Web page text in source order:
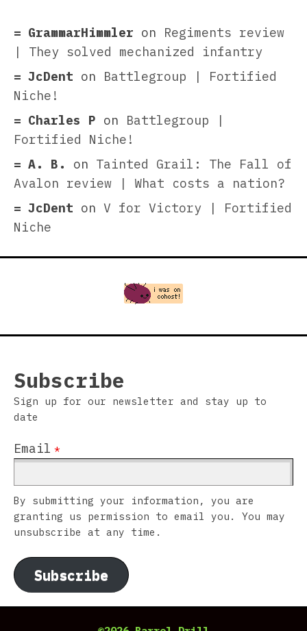
GrammarHimmler on Regiments review
| They solved mechanized infantry
JcDent on Battlegroup | Fortified
Niche!
Charles P on Battlegroup |
Fortified Niche!
A. B.
on Tainted Grail: The Fall of
Avalon review | What costs a nation?
JcDent on V for Victory | Fortified
Niche
Subscribe
Sign up for our newsletter and stay up to
date
Email *
By submitting your information, you are
granting us permission to email you. You may
unsubscribe at any time.
Subscribe